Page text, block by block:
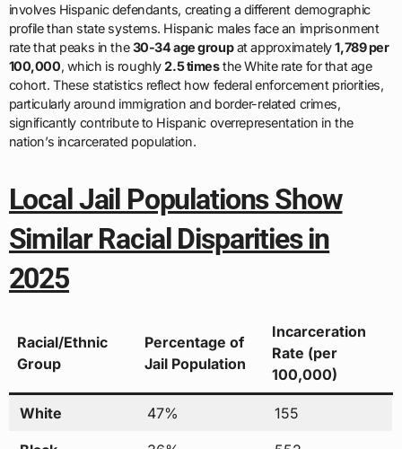
involves Hispanic defendants, creating a different demographic
profile than state systems. Hispanic males face an imprisonment
rate that peaks in the30-34 age groupat approximately1,789 per
100,000, which is roughly2.5 timesthe White rate for that age
cohort. These statistics reflect how federal enforcement priorities,
particularly around immigration and border-related crimes,
significantly contribute to Hispanic overrepresentation in the
nation’s incarcerated population.
Local Jail Populations Show
Similar Racial Disparities in
2025
Racial/Ethnic
Group
Percentage of
Jail Population
Incarceration
Rate (per
100,000)
White 47% 155